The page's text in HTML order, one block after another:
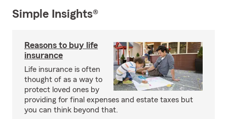
Simple Insights®
Reasons to buy life
insurance
Life insurance is often
thought of as a way to
protect loved ones by
providing for final expenses and estate taxes but
you can think beyond that.